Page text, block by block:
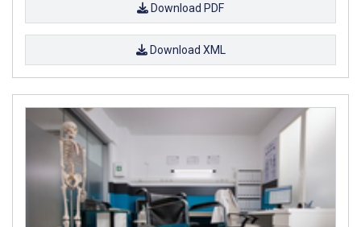
Download PDF
Download XML